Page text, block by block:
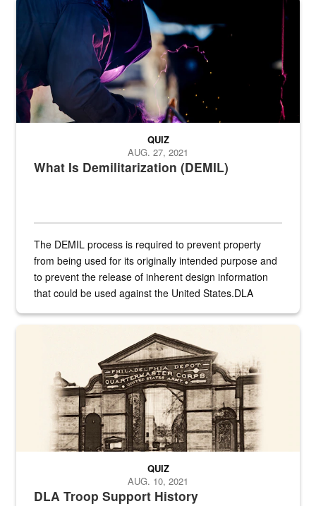
What Is Demilitarization (DEMIL)
QUIZ
AUG. 27, 2021
The DEMIL process is required to prevent property
from being used for its originally intended purpose and
to prevent the release of inherent design information
that could be used against the United States.DLA
A sepia image of a gate at Philadelphia Quartermaster Depot
DLA Troop Support History
QUIZ
AUG. 10, 2021